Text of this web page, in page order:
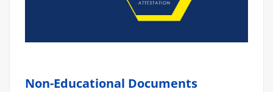
Non-Educational Documents